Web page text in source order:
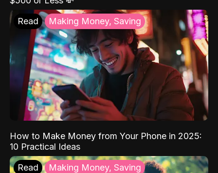
Read Making Money, Saving
How to Make Money from Your Phone in 2025:
10 Practical Ideas
Read Making Money, Saving